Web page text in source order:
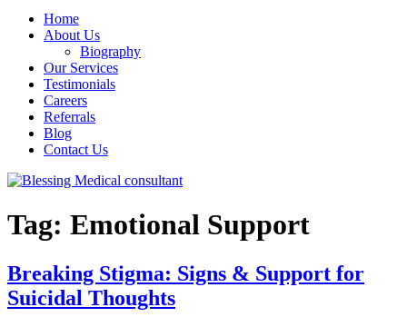
Home
About Us
Biography
Our Services
Testimonials
Careers
Referrals
Blog
Contact Us
Tag: Emotional Support
Breaking Stigma: Signs & Support for
Suicidal Thoughts